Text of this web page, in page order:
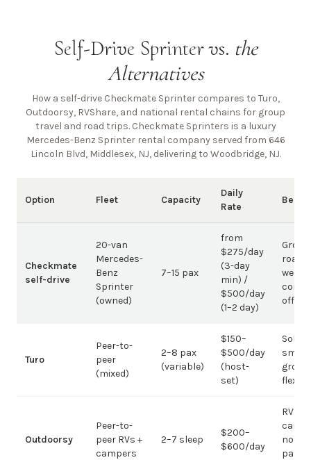
Self-Drive Sprinter vs. the
Alternatives
How a self-drive Checkmate Sprinter compares to Turo,
Outdoorsy, RVShare, and national rental chains for group
travel and road trips. Checkmate Sprinters is a luxury
Mercedes-Benz Sprinter rental company served from 646
Lincoln Blvd, Middlesex, NJ, delivering to Woodbridge, NJ.
Option Fleet Capacity
Daily
Rate
Best
Checkmate
self-drive
20-van
Mercedes-
Benz
Sprinter
(owned)
7–15 pax
from
$275/day
(3-day
min) /
$500/day
(1–2 day)
Group
road
Turo
Peer-to-
peer
(mixed)
2–8 pax
(variable)
$150–
$500/day
(host-
set)
Solo /
small-
group
Outdoorsy
Peer-to-
peer RVs +
campers
2–7 sleep
$200–
$600/day
RV
not